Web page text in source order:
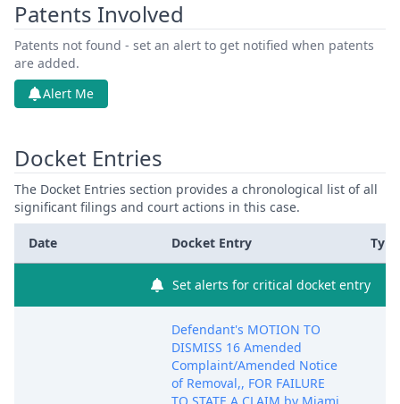
Patents Involved
Patents not found - set an alert to get notified when patents
are added.
Alert Me
Docket Entries
The Docket Entries section provides a chronological list of all
significant filings and court actions in this case.
Date Docket Entry Type
Set alerts for critical docket entry
Defendant's MOTION TO
DISMISS 16 Amended
Complaint/Amended Notice
of Removal,, FOR FAILURE